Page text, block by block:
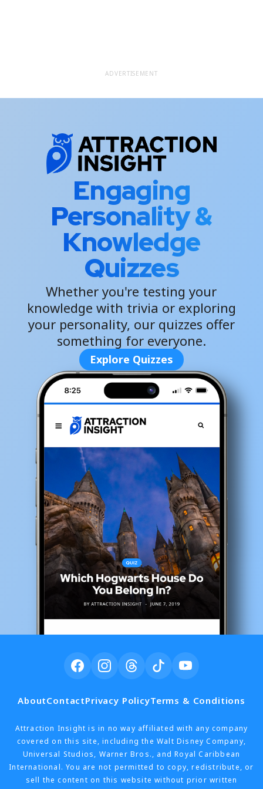
ADVERTISEMENT
Engaging
Personality &
Knowledge
Quizzes
Whether you're testing your
knowledge with trivia or exploring
your personality, our quizzes offer
something for everyone.
Explore Quizzes
AboutContactPrivacy PolicyTerms & Conditions
Attraction Insight is in no way affiliated with any company
covered on this site, including the Walt Disney Company,
Universal Studios, Warner Bros., and Royal Caribbean
International. You are not permitted to copy, redistribute, or
sell the content on this website without prior written